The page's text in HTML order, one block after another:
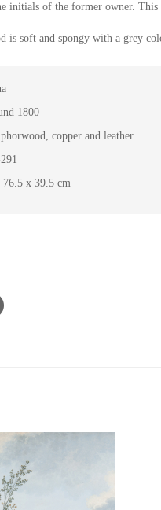
initials of the former owner.
is soft and spongy with a grey
1800
copper and leather
76.5 x 39.5 cm